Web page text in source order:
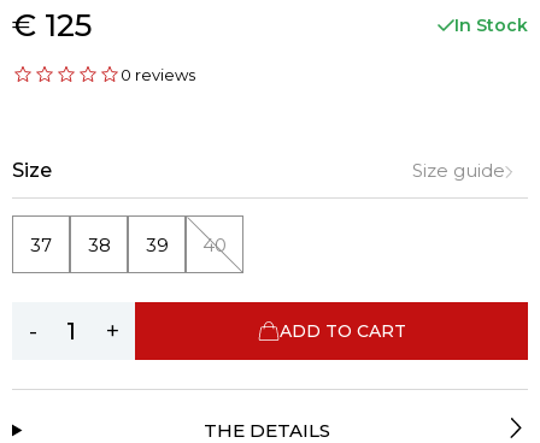
€ 125 In Stock
0 reviews
Size Size guide
37 38 39 40
- + ADD TO CART
THE DETAILS